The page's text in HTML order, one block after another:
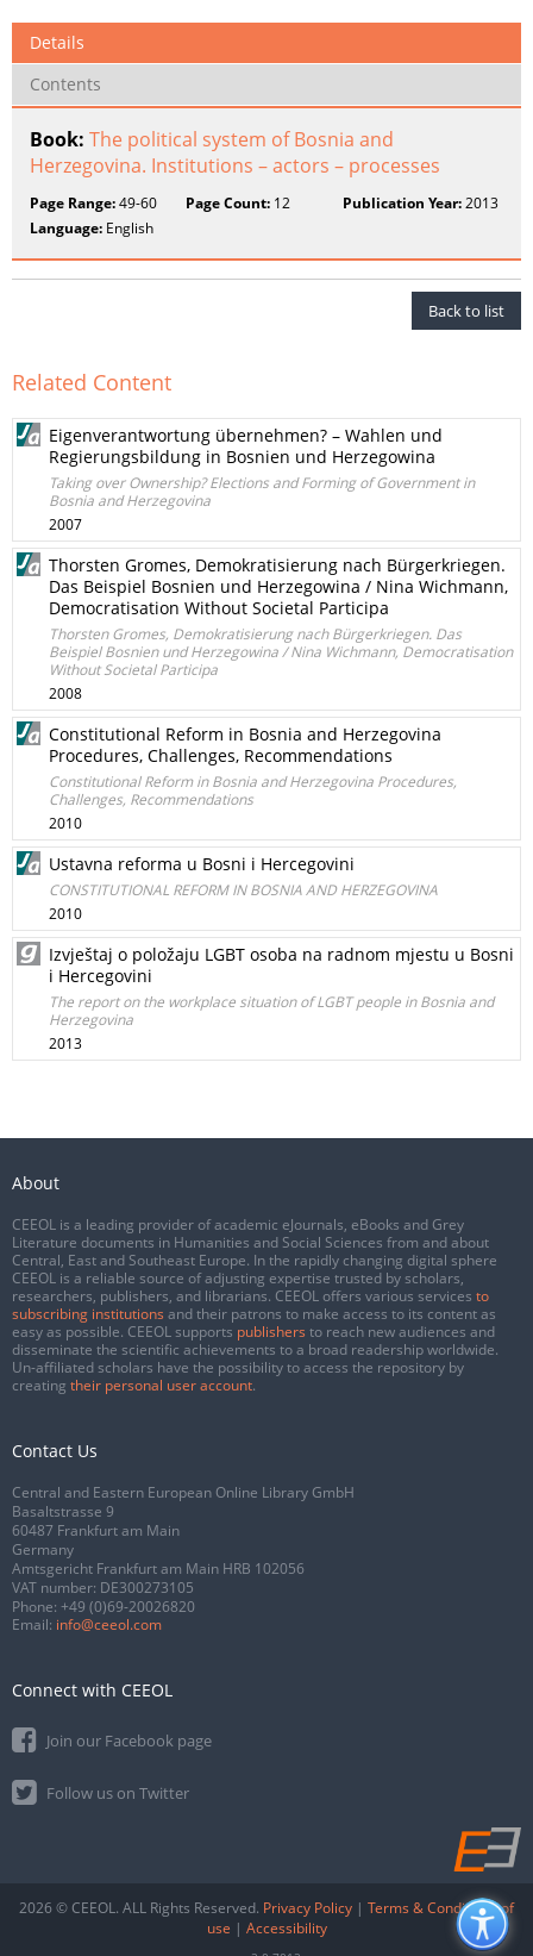
Details
Contents
Book: The political system of Bosnia and
Herzegovina. Institutions – actors – processes
Page Range:49-60 Page Count: 12 Publication Year:2013
Language: English
Back to list
Related Content
Eigenverantwortung übernehmen? – Wahlen und
Regierungsbildung in Bosnien und Herzegowina
Taking over Ownership? Elections and Forming of Government in
Bosnia and Herzegovina
2007
Thorsten Gromes, Demokratisierung nach Bürgerkriegen.
Das Beispiel Bosnien und Herzegowina / Nina Wichmann,
Democratisation Without Societal Participa
Thorsten Gromes, Demokratisierung nach Bürgerkriegen. Das
Beispiel Bosnien und Herzegowina / Nina Wichmann, Democratisation
Without Societal Participa
2008
Constitutional Reform in Bosnia and Herzegovina
Procedures, Challenges, Recommendations
Constitutional Reform in Bosnia and Herzegovina Procedures,
Challenges, Recommendations
2010
Ustavna reforma u Bosni i Hercegovini
CONSTITUTIONAL REFORM IN BOSNIA AND HERZEGOVINA
2010
Izvještaj o položaju LGBT osoba na radnom mjestu u Bosni
i Hercegovini
The report on the workplace situation of LGBT people in Bosnia and
Herzegovina
2013
About
CEEOL is a leading provider of academic eJournals, eBooks and Grey
Literature documents in Humanities and Social Sciences from and about
Central, East and Southeast Europe. In the rapidly changing digital sphere
CEEOL is a reliable source of adjusting expertise trusted by scholars,
researchers, publishers, and librarians. CEEOL offers various services to
subscribing institutions and their patrons to make access to its content as
easy as possible. CEEOL supports publishers to reach new audiences and
disseminate the scientific achievements to a broad readership worldwide.
Un-affiliated scholars have the possibility to access the repository by
creating their personal user account.
Contact Us
Central and Eastern European Online Library GmbH
Basaltstrasse 9
60487 Frankfurt am Main
Germany
Amtsgericht Frankfurt am Main HRB 102056
VAT number: DE300273105
Phone: +49 (0)69-20026820
Email: info@ceeol.com
Connect with CEEOL
Join our Facebook page
Follow us on Twitter
2026 © CEEOL. ALL Rights Reserved. Privacy Policy | Terms & Conditions of
use | Accessibility